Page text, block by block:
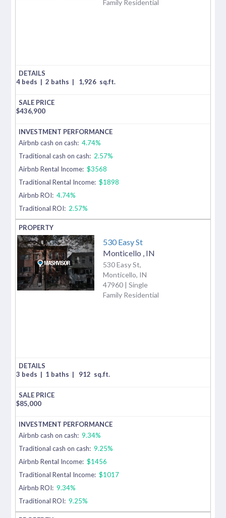
Family Residential
4 beds | 2 baths | 1,926 sq.ft.
$436,900
Airbnb cash on cash: 4.74%
Traditional cash on cash: 2.57%
Airbnb Rental Income: $3568
Traditional Rental Income: $1898
Airbnb ROI: 4.74%
Traditional ROI: 2.57%
530 Easy St
Monticello IN
530 Easy St,
Monticello, IN
47960 | Single
Family Residential
3 beds | 1 baths | 912 sq.ft.
$85,000
Airbnb cash on cash: 9.34%
Traditional cash on cash: 9.25%
Airbnb Rental Income: $1456
Traditional Rental Income: $1017
Airbnb ROI: 9.34%
Traditional ROI: 9.25%